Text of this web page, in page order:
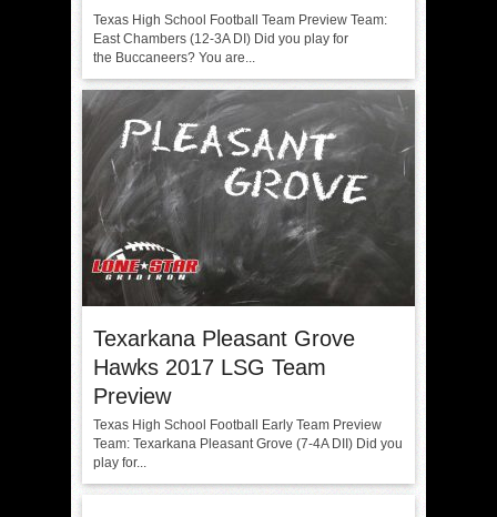
Texas High School Football Team Preview Team:
East Chambers (12-3A DI) Did you play for
the Buccaneers? You are...
Texarkana Pleasant Grove
Hawks 2017 LSG Team
Preview
Texas High School Football Early Team Preview
Team: Texarkana Pleasant Grove (7-4A DII) Did you
play for...